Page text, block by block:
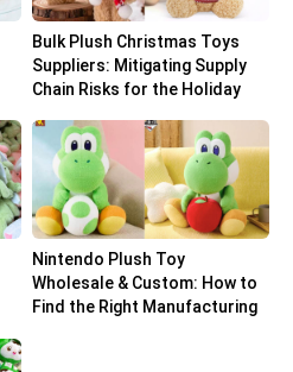
Bulk Plush Christmas Toys
Suppliers: Mitigating Supply
Chain Risks for the Holiday
Nintendo Plush Toy
Wholesale & Custom: How to
Find the Right Manufacturing